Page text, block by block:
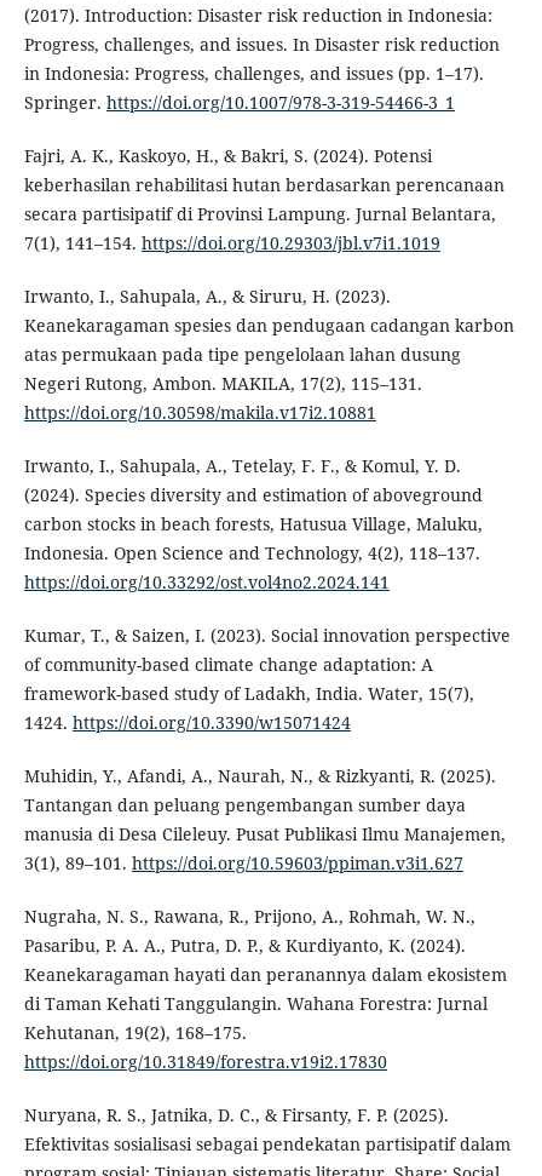
(2017). Introduction: Disaster risk reduction in Indonesia:
Progress, challenges, and issues. In Disaster risk reduction
in Indonesia: Progress, challenges, and issues (pp. 1–17).
Springer. https://doi.org/10.1007/978-3-319-54466-3_1
Fajri, A. K., Kaskoyo, H., & Bakri, S. (2024). Potensi
keberhasilan rehabilitasi hutan berdasarkan perencanaan
secara partisipatif di Provinsi Lampung. Jurnal Belantara,
7(1), 141–154. https://doi.org/10.29303/jbl.v7i1.1019
Irwanto, I., Sahupala, A., & Siruru, H. (2023).
Keanekaragaman spesies dan pendugaan cadangan karbon
atas permukaan pada tipe pengelolaan lahan dusung
Negeri Rutong, Ambon. MAKILA, 17(2), 115–131.
https://doi.org/10.30598/makila.v17i2.10881
Irwanto, I., Sahupala, A., Tetelay, F. F., & Komul, Y. D.
(2024). Species diversity and estimation of aboveground
carbon stocks in beach forests, Hatusua Village, Maluku,
Indonesia. Open Science and Technology, 4(2), 118–137.
https://doi.org/10.33292/ost.vol4no2.2024.141
Kumar, T., & Saizen, I. (2023). Social innovation perspective
of community-based climate change adaptation: A
framework-based study of Ladakh, India. Water, 15(7),
1424. https://doi.org/10.3390/w15071424
Muhidin, Y., Afandi, A., Naurah, N., & Rizkyanti, R. (2025).
Tantangan dan peluang pengembangan sumber daya
manusia di Desa Cileleuy. Pusat Publikasi Ilmu Manajemen,
3(1), 89–101. https://doi.org/10.59603/ppiman.v3i1.627
Nugraha, N. S., Rawana, R., Prijono, A., Rohmah, W. N.,
Pasaribu, P. A. A., Putra, D. P., & Kurdiyanto, K. (2024).
Keanekaragaman hayati dan peranannya dalam ekosistem
di Taman Kehati Tanggulangin. Wahana Forestra: Jurnal
Kehutanan, 19(2), 168–175.
https://doi.org/10.31849/forestra.v19i2.17830
Nuryana, R. S., Jatnika, D. C., & Firsanty, F. P. (2025).
Efektivitas sosialisasi sebagai pendekatan partisipatif dalam